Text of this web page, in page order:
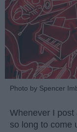
Photo by Spencer
Whenever I post
so long to come